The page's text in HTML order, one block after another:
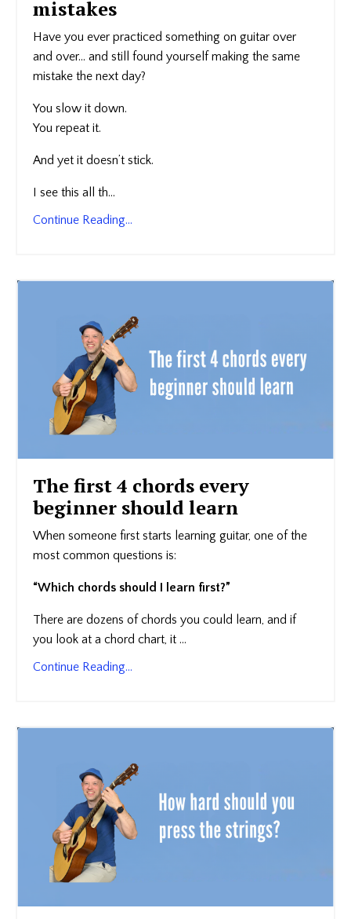
mistakes
Have you ever practiced something on guitar over
and over… and still found yourself making the same
mistake the next day?
You slow it down.
You repeat it.
And yet it doesn’t stick.
I see this all th...
Continue Reading...
The first 4 chords every
beginner should learn
When someone first starts learning guitar, one of the
most common questions is:
“Which chords should I learn first?”
There are dozens of chords you could learn, and if
you look at a chord chart, it ...
Continue Reading...